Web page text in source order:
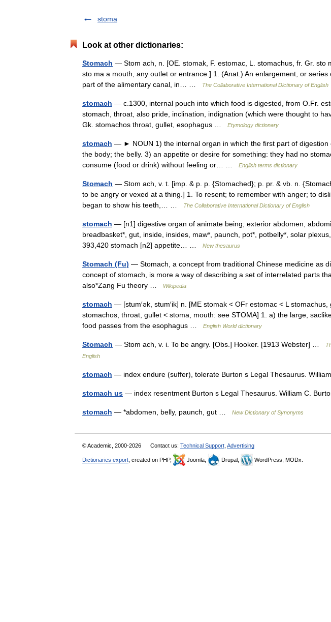
stoma
Look at other dictionaries:
Stomach — Stom ach, n. [OE. stomak, F. estomac, L. stomachus, fr. Gr. sto
sto ma a mouth, any outlet or entrance.] 1. (Anat.) An enlargement, or
part of the alimentary canal, in… …
The Collaborative International Dictionary of English
stomach — c.1300, internal pouch into which food is digested, from O.Fr.
stomach, throat, also pride, inclination, indignation (which were thought to
Gk. stomachos throat, gullet, esophagus …
Etymology dictionary
stomach — ► NOUN 1) the internal organ in which the first part of digestion
the body; the belly. 3) an appetite or desire for something: they had no
consume (food or drink) without feeling or… …
English terms dictionary
Stomach — Stom ach, v. t. [imp. & p. p. {Stomached}; p. pr. & vb. n.
to be angry or vexed at a thing.] 1. To resent; to remember with anger; to
began to show his teeth,… …
The Collaborative International Dictionary of English
stomach — [n1] digestive organ of animate being; exterior abdomen,
breadbasket*, gut, inside, insides, maw*, paunch, pot*, potbelly*, solar
393,420 stomach [n2] appetite… …
New thesaurus
Stomach (Fu) — Stomach, a concept from traditional Chinese medicine as
concept of stomach, is more a way of describing a set of interrelated parts
also*Zang Fu theory …
Wikipedia
stomach — [stum′ək, stum′ik] n. [ME stomak < OFr estomac < L
stomachos, throat, gullet < stoma, mouth: see STOMA] 1. a) the large,
food passes from the esophagus …
English World dictionary
Stomach — Stom ach, v. i. To be angry. [Obs.] Hooker. [1913 Webster] …
English
stomach — index endure (suffer), tolerate Burton s Legal Thesaurus.
stomach us — index resentment Burton s Legal Thesaurus. William C.
stomach — *abdomen, belly, paunch, gut … New Dictionary of Synonyms
© Academic, 2000-2026 Contact us: Technical Support Advertising
Dictionaries export , created on PHP, Joomla, Drupal, WordPress, MODx.